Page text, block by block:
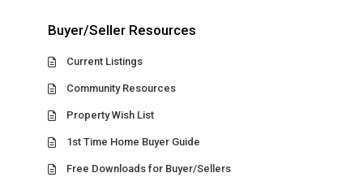
Buyer/Seller Resources
Current Listings
Community Resources
Property Wish List
1st Time Home Buyer Guide
Free Downloads for Buyer/Sellers